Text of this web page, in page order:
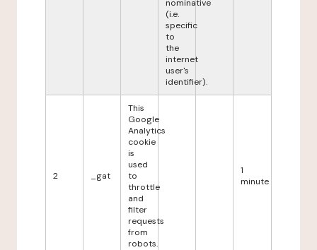
nominative
(i.e.
specific
to
the
internet
user's
identifier).
2 _gat
This
Google
Analytics
cookie
is
used
to
throttle
and
filter
requests
from
robots.
1
minute